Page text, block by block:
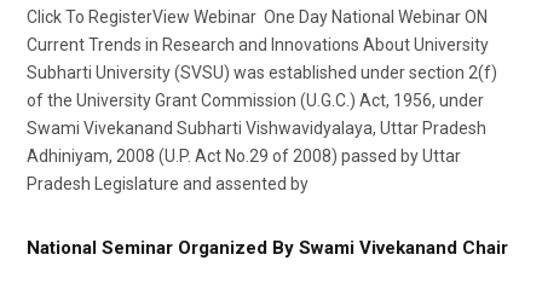
Click To RegisterView Webinar One Day National Webinar ON
Current Trends in Research and Innovations About University
Subharti University (SVSU) was established under section 2(f)
of the University Grant Commission (U.G.C.) Act, 1956, under
Swami Vivekanand Subharti Vishwavidyalaya, Uttar Pradesh
Adhiniyam, 2008 (U.P. Act No.29 of 2008) passed by Uttar
Pradesh Legislature and assented by
National Seminar Organized By Swami Vivekanand Chair